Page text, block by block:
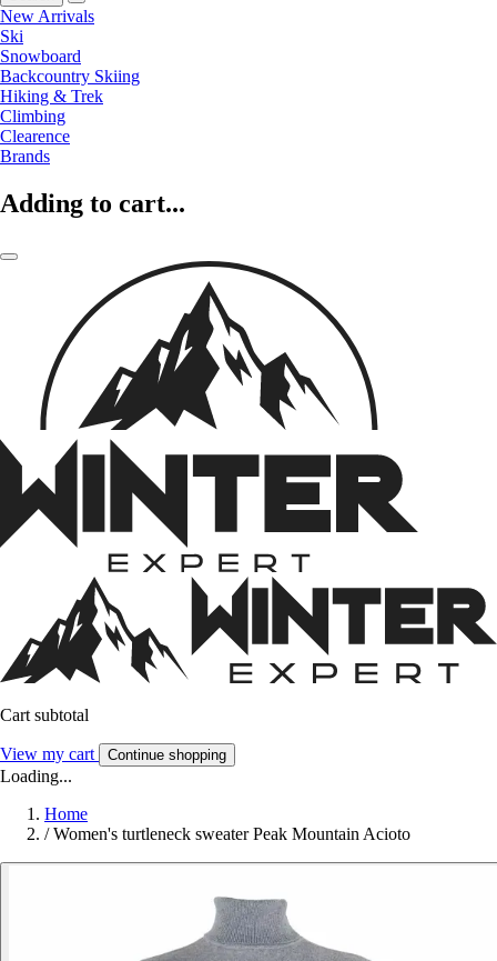
New Arrivals
Ski
Snowboard
Backcountry Skiing
Hiking & Trek
Climbing
Clearence
Brands
Adding to cart...
Cart subtotal
View my cart Continue shopping
Loading...
Home
/ Women's turtleneck sweater Peak Mountain Acioto